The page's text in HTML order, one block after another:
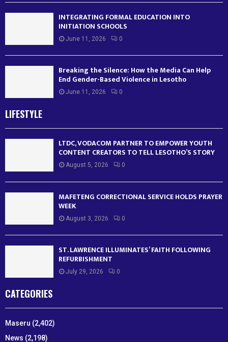
INTEGRATING FORMAL EDUCATION INTO
INITIATION SCHOOLS
June 11, 2026 0
Breaking the Silence: How the Media Can Help
End Gender-Based Violence in Lesotho
June 11, 2026 0
LIFESTYLE
LTDC, VODACOM PARTNER TO EMPOWER YOUTH
CONTENT CREATORS TO TELL LESOTHO’S STORY
August 5, 2026 0
MAFETENG CORRECTIONAL SERVICE HOLDS PRAYER
WEEK
August 3, 2026 0
ST. LAWRENCE ILLUMINATES’ FAITH FOLLOWING
REFURBISHMENT
July 29, 2026 0
CATEGORIES
Maseru (2,402)
News (2,198)